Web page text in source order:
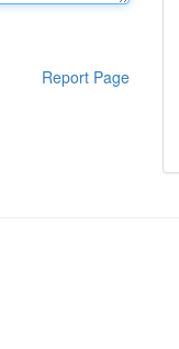
Report Page